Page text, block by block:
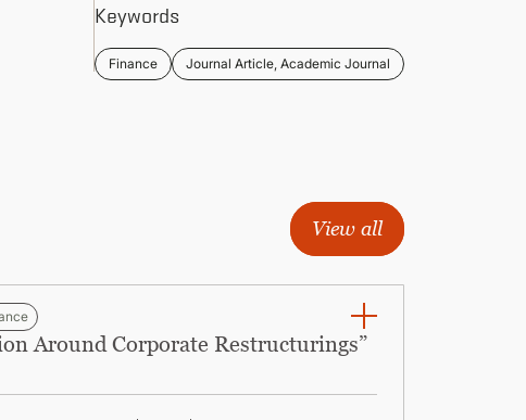
Keywords
Finance Journal Article, Academic Journal
View all
Around Corporate Restructurings”